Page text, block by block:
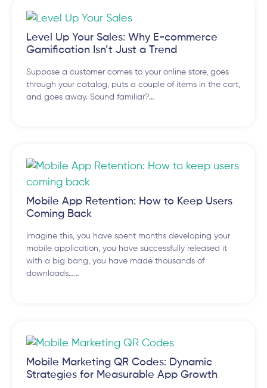
Level Up Your Sales: Why E-commerce
Gamification Isn’t Just a Trend
Suppose a customer comes to your online store, goes
through your catalog, puts a couple of items in the cart,
and goes away. Sound familiar?…
Mobile App Retention: How to Keep Users
Coming Back
Imagine this, you have spent months developing your
mobile application, you have successfully released it
with a big bang, you have made thousands of
downloads……
Mobile Marketing QR Codes: Dynamic
Strategies for Measurable App Growth